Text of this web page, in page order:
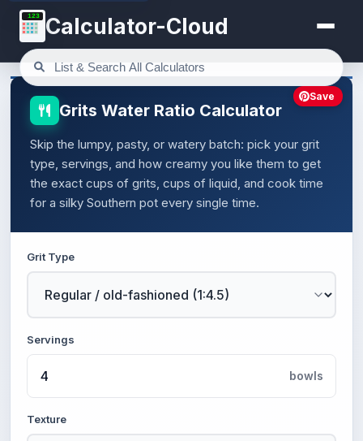
123 Calculator-Cloud
Grits Water Ratio Calculator
Skip the lumpy, pasty, or watery batch: pick your grit
type, servings, and how creamy you like them to get
the exact cups of grits, cups of liquid, and cook time
for a silky Southern pot every single time.
Grit Type
Servings
bowls
Texture
Save